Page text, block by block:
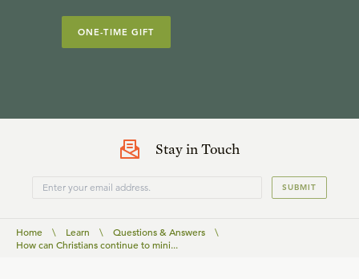
ONE-TIME GIFT
Stay in Touch
SUBMIT
Home \ Learn \ Questions & Answers
\
How can Christians continue to mini...